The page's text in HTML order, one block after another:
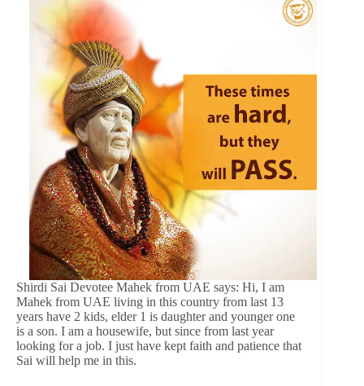
Shirdi Sai Devotee Mahek from UAE says: Hi, I am
Mahek from UAE living in this country from last 13
years have 2 kids, elder 1 is daughter and younger one
is a son. I am a housewife, but since from last year
looking for a job. I just have kept faith and patience that
Sai will help me in this.